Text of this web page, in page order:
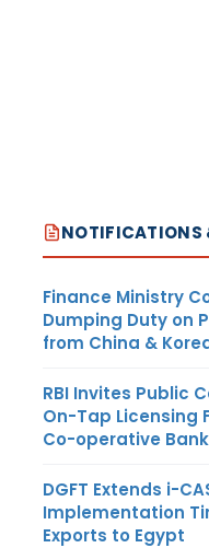
NOTIFICATIONS
Finance Ministry
Dumping Duty on
from China &
RBI Invites Public
On-Tap Licensing
Co-operative
DGFT Extends i-
Implementation
Exports to Egypt